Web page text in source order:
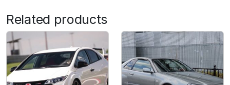
o
c
k
i
n
g
Related products